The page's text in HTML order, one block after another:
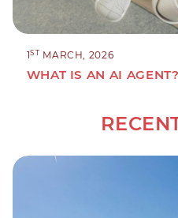
1ST MARCH, 2026
WHAT IS AN AI AGENT?